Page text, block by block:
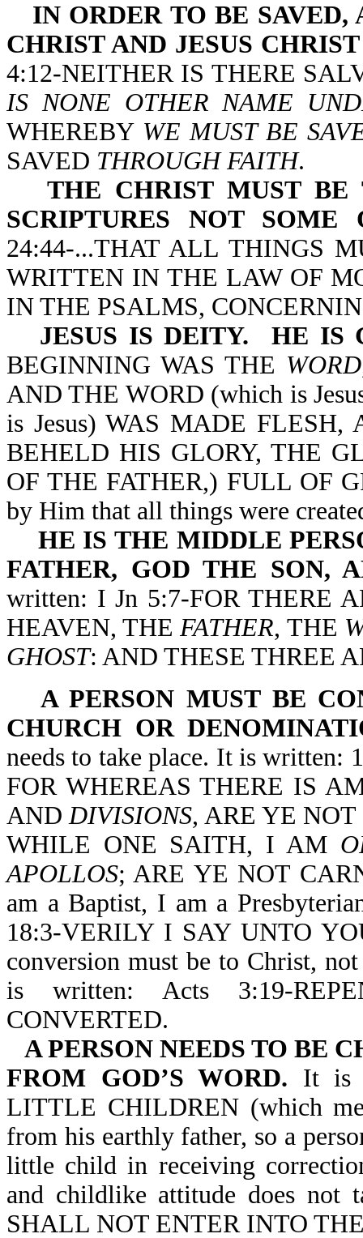
IN ORDER TO BE SAVED,
CHRIST AND JESUS
4:12-NEITHER IS THERE
IS NONE OTHER NAME
WHEREBY WE MUST BE
SAVED THROUGH FAITH.
THE CHRIST MUST
SCRIPTURES NOT
24:44-...THAT ALL THINGS
WRITTEN IN THE LAW OF
IN THE PSALMS,
JESUS IS DEITY. HE IS
BEGINNING WAS THE WORD
AND THE WORD (which is
is Jesus) WAS MADE
BEHELD HIS GLORY, THE
OF THE FATHER,) FULL OF
by Him that all things were
HE IS THE MIDDLE
FATHER, GOD THE SON,
written: I Jn 5:7-FOR THERE
HEAVEN, THEFATHER, THE
GHOST: AND THESE THREE
A PERSON MUST BE
CHURCH OR
needs to take place. It is
FOR WHEREAS THERE IS
ANDDIVISIONS, ARE YE
WHILE ONE SAITH, I AM
APOLLOS; ARE YE NOT
am a Baptist, I am a
18:3-VERILY I SAY UNTO
conversion must be to Christ,
is written: Acts 3:19-
CONVERTED.
A PERSON NEEDS TO BE
FROM GOD’S WORD. It is
LITTLE CHILDREN (which
from his earthly father, so a
little child in receiving
and childlike attitude does not
SHALL NOT ENTER INTO